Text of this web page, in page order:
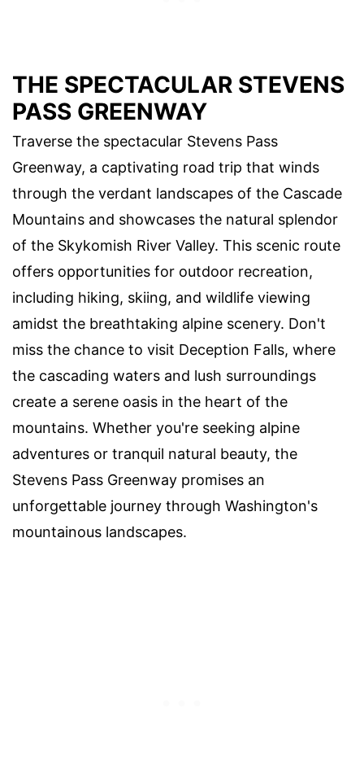
THE SPECTACULAR STEVENS
PASS GREENWAY
Traverse the spectacular Stevens Pass
Greenway, a captivating road trip that winds
through the verdant landscapes of the Cascade
Mountains and showcases the natural splendor
of the Skykomish River Valley. This scenic route
offers opportunities for outdoor recreation,
including hiking, skiing, and wildlife viewing
amidst the breathtaking alpine scenery. Don't
miss the chance to visit Deception Falls, where
the cascading waters and lush surroundings
create a serene oasis in the heart of the
mountains. Whether you're seeking alpine
adventures or tranquil natural beauty, the
Stevens Pass Greenway promises an
unforgettable journey through Washington's
mountainous landscapes.